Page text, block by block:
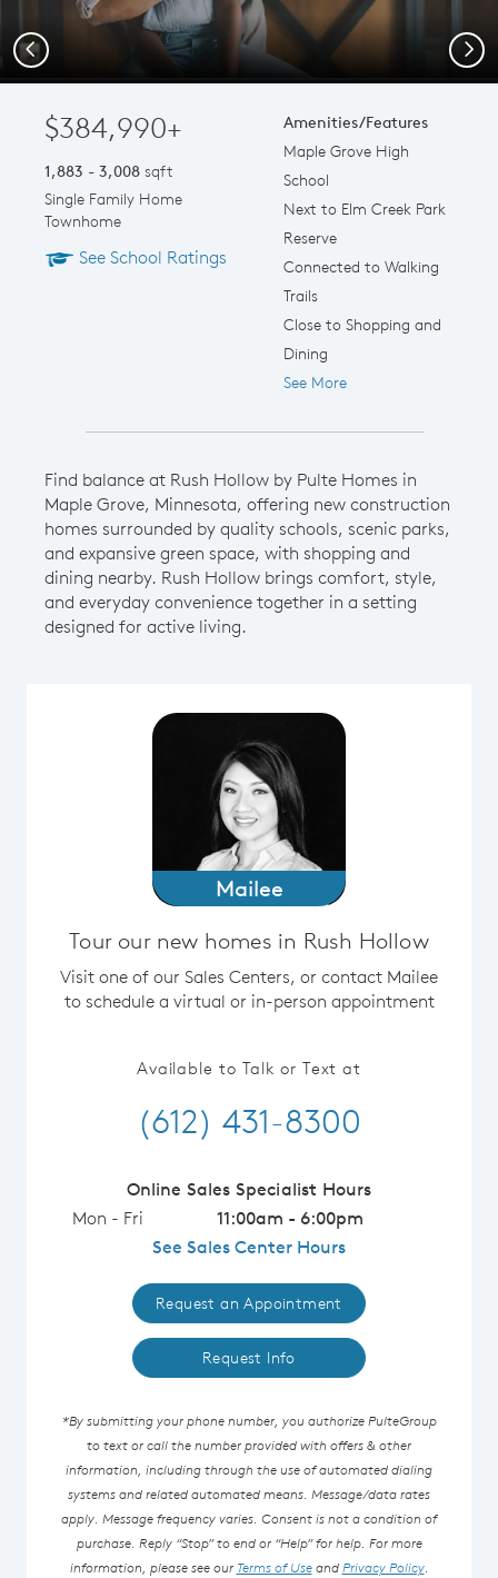
Previous Next
$384,990+
1,883 - 3,008 sqft
Single Family Home
Townhome
See School Ratings
Amenities/Features
Maple Grove High
School
Next to Elm Creek Park
Reserve
Connected to Walking
Trails
Close to Shopping and
Dining
See More
Find balance at Rush Hollow by Pulte Homes in
Maple Grove, Minnesota, offering new construction
homes surrounded by quality schools, scenic parks,
and expansive green space, with shopping and
dining nearby. Rush Hollow brings comfort, style,
and everyday convenience together in a setting
designed for active living.
Mailee
Tour our new homes in Rush Hollow
Visit one of our Sales Centers, or contact Mailee
to schedule a virtual or in-person appointment
Available to Talk or Text at
(612) 431-8300
Online Sales Specialist Hours
Mon - Fri
11:00am - 6:00pm
See Sales Center Hours
Request an Appointment
Request Info
*By submitting your phone number, you authorize PulteGroup
to text or call the number provided with offers & other
information, including through the use of automated dialing
systems and related automated means. Message/data rates
apply. Message frequency varies. Consent is not a condition of
purchase. Reply “Stop” to end or “Help” for help. For more
information, please see our Terms of UseandPrivacy Policy.